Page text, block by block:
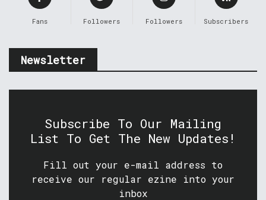
Fans Followers Followers Subscribers
Newsletter
Subscribe To Our Mailing
List To Get The New Updates!
Fill out your e-mail address to
receive our regular ezine into your
inbox